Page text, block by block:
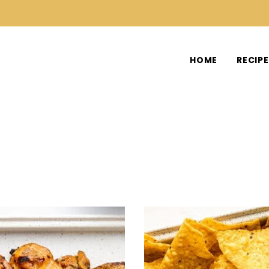
HOME